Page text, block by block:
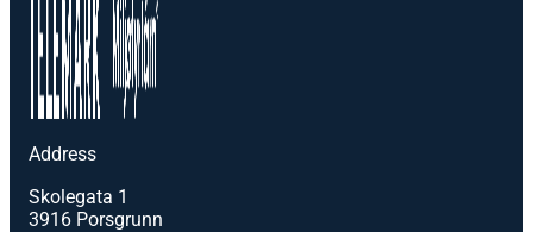
Address
Skolegata 1
3916 Porsgrunn